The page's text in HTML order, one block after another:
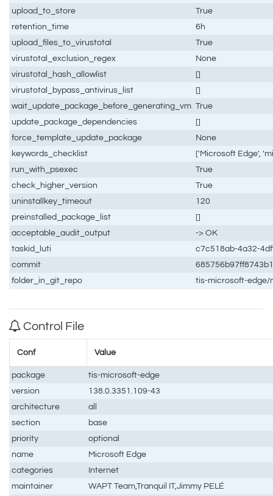
upload_to_store
True
retention_time
6h
upload_files_to_virustotal
True
virustotal_exclusion_regex
None
virustotal_hash_allowlist
[]
virustotal_bypass_antivirus_list
[]
wait_update_package_before_generating_vm True
update_package_dependencies
[]
force_template_update_package
None
keywords_checklist
['Microsoft Edge',
run_with_psexec
True
check_higher_version
True
uninstallkey_timeout
120
preinstalled_package_list
[]
acceptable_audit_output
-> OK
taskid_luti
c7c518ab-4a32-
commit
folder_in_git_repo
tis-microsoft-edge/
Control File
Conf Value
package
tis-microsoft-edge
version
138.0.3351.109-43
architecture
all
section
base
priority
optional
name
Microsoft Edge
categories
Internet
maintainer
WAPT Team,Tranquil IT,Jimmy PELÉ